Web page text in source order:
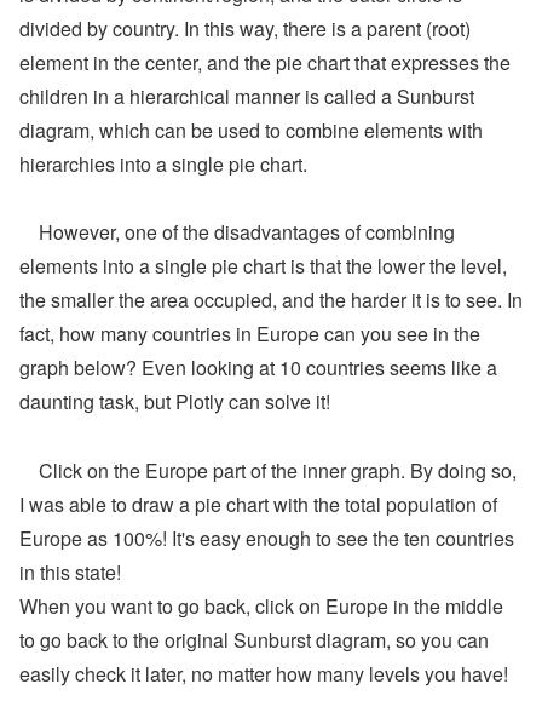
divided by country. In this way, there is a parent (root)
element in the center, and the pie chart that expresses the
children in a hierarchical manner is called a Sunburst
diagram, which can be used to combine elements with
hierarchies into a single pie chart.
However, one of the disadvantages of combining
elements into a single pie chart is that the lower the level,
the smaller the area occupied, and the harder it is to see. In
fact, how many countries in Europe can you see in the
graph below? Even looking at 10 countries seems like a
daunting task, but Plotly can solve it!
Click on the Europe part of the inner graph. By doing so,
I was able to draw a pie chart with the total population of
Europe as 100%! It's easy enough to see the ten countries
in this state!
When you want to go back, click on Europe in the middle
to go back to the original Sunburst diagram, so you can
easily check it later, no matter how many levels you have!